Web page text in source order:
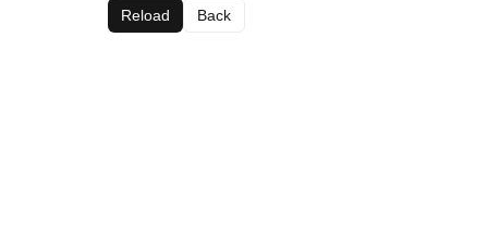
Reload Back